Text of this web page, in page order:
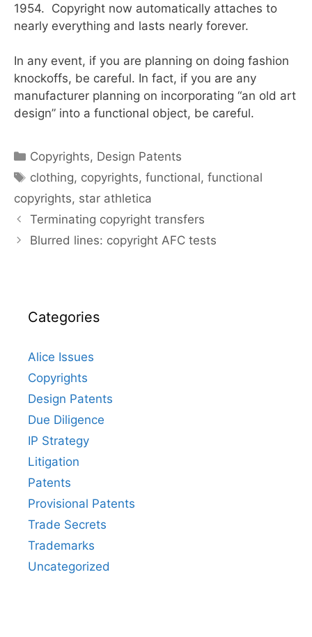
1954. Copyright now automatically attaches to
nearly everything and lasts nearly forever.
In any event, if you are planning on doing fashion
knockoffs, be careful. In fact, if you are any
manufacturer planning on incorporating “an old art
design” into a functional object, be careful.
Categories
Copyrights, Design Patents
Tags
clothing, copyrights,functional,functional
copyrights, star athletica
Terminating copyright transfers
Blurred lines: copyright AFC tests
Categories
Alice Issues
Copyrights
Design Patents
Due Diligence
IP Strategy
Litigation
Patents
Provisional Patents
Trade Secrets
Trademarks
Uncategorized